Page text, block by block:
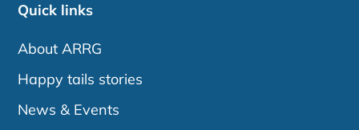
Quick links
About ARRG
Happy tails stories
News & Events